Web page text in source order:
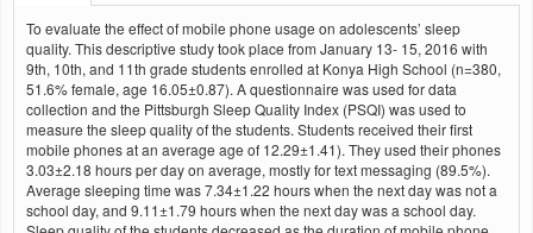
To evaluate the effect of mobile phone usage on adolescents’ sleep
quality. This descriptive study took place from January 13- 15, 2016 with
9th, 10th, and 11th grade students enrolled at Konya High School (n=380,
51.6% female, age 16.05±0.87). A questionnaire was used for data
collection and the Pittsburgh Sleep Quality Index (PSQI) was used to
measure the sleep quality of the students. Students received their first
mobile phones at an average age of 12.29±1.41). They used their phones
3.03±2.18 hours per day on average, mostly for text messaging (89.5%).
Average sleeping time was 7.34±1.22 hours when the next day was not a
school day, and 9.11±1.79 hours when the next day was a school day.